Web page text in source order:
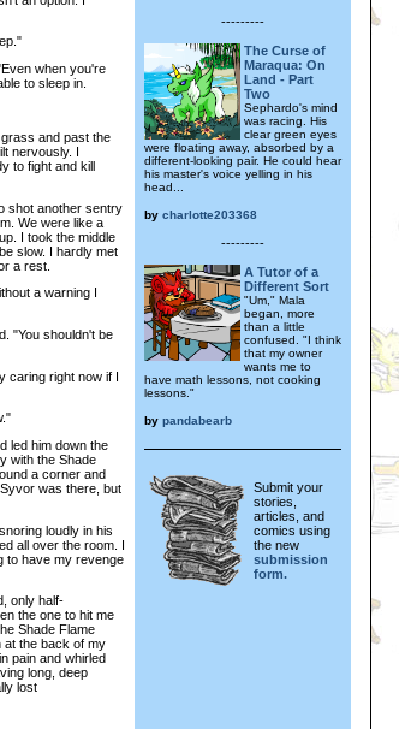
when you're
to sleep in.
and past the
nervously. I
to fight and kill
shot another sentry
We were like a
I took the middle
slow. I hardly met
a rest.
a warning I
"You shouldn't be
caring right now if I
led him down the
with the Shade
a corner and
was there, but
loudly in his
all over the room. I
to have my revenge
only half-
the one to hit me
Shade Flame
at the back of my
pain and whirled
long, deep
lost
---------
The Curse of
Maraqua: On
Land - Part
Two
Sephardo's mind
was racing. His
clear green eyes
were floating away, absorbed by a
different-looking pair. He could hear
his master's voice yelling in his
head...
by charlotte203368
---------
A Tutor of a
Different Sort
"Um," Mala
began, more
than a little
confused. "I think
that my owner
wants me to
have math lessons, not cooking
lessons."
by pandabearb
Submit your
stories,
articles, and
comics using
the new
submission
form.